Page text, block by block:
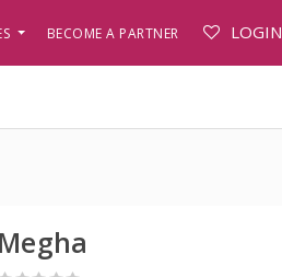
BECOME A PARTNER LOGIN
Megha